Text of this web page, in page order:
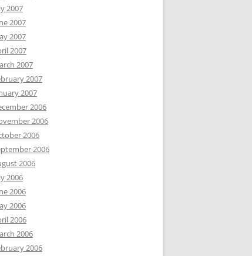
2007
2007
2007
2007
2007
2007
2007
2006
2006
2006
2006
2006
2006
2006
2006
2006
2006
2006